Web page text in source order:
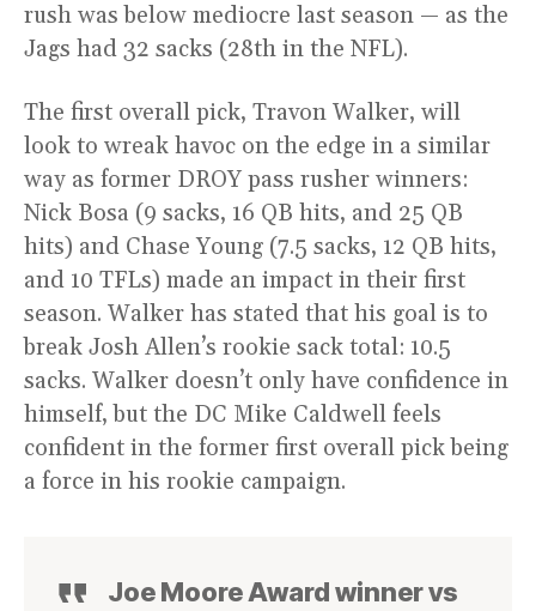
rush was below mediocre last season — as the
Jags had 32 sacks (28th in the NFL).
The first overall pick, Travon Walker, will
look to wreak havoc on the edge in a similar
way as former DROY pass rusher winners:
Nick Bosa (9 sacks, 16 QB hits, and 25 QB
hits) and Chase Young (7.5 sacks, 12 QB hits,
and 10 TFLs) made an impact in their first
season. Walker has stated that his goal is to
break Josh Allen’s rookie sack total: 10.5
sacks. Walker doesn’t only have confidence in
himself, but the DC Mike Caldwell feels
confident in the former first overall pick being
a force in his rookie campaign.
Joe Moore Award winner vs